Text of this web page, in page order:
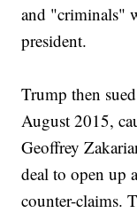
and "criminals"
president.
Trump then
August 2015,
Geoffrey
deal to open up
counter-claims.